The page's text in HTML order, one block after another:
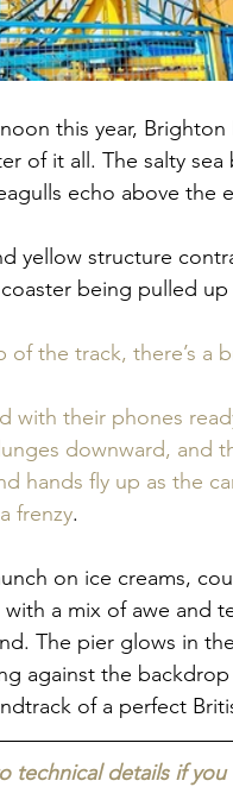
this year,
of it all. The salty
echo above the
yellow structure
being pulled
of the track, there’s
with their phones
downward, and
hands fly up as the
frenzy.
on ice creams,
a mix of awe and
The pier glows in
against the
of a perfect
technical details if